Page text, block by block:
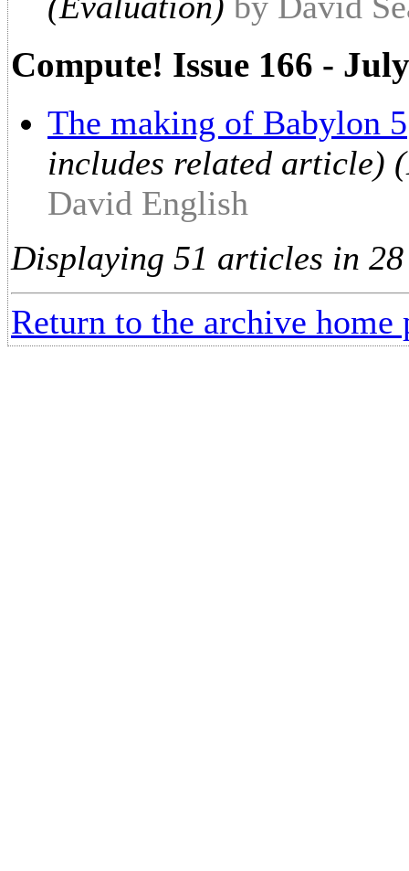
Compute! Issue 166 -
The making of Babylon 5
includes related article)
David English
Displaying 51 articles in 28
Return to the archive home